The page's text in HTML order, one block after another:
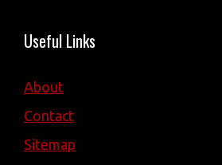
Useful Links
About
Contact
Sitemap